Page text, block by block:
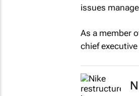
issues
As a member
chief